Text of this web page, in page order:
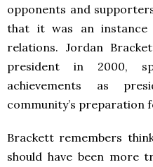
opponents and
that it was an instance
relations. Jordan
president in 2000,
achievements as
community’s preparation
Brackett remembers
should have been more